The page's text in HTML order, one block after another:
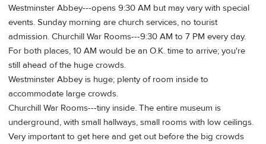
Westminster Abbey---opens 9:30 AM but may vary with special
events. Sunday morning are church services, no tourist
admission. Churchill War Rooms---9:30 AM to 7 PM every day.
For both places, 10 AM would be an O.K. time to arrive; you're
still ahead of the huge crowds.
Westminster Abbey is huge; plenty of room inside to
accommodate large crowds.
Churchill War Rooms---tiny inside. The entire museum is
underground, with small hallways, small rooms with low ceilings.
Very important to get here and get out before the big crowds